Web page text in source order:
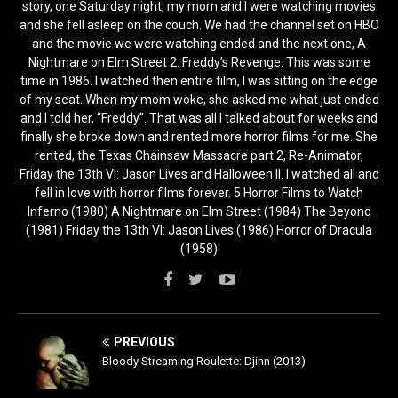
story, one Saturday night, my mom and I were watching movies
and she fell asleep on the couch. We had the channel set on HBO
and the movie we were watching ended and the next one, A
Nightmare on Elm Street 2: Freddy’s Revenge. This was some
time in 1986. I watched then entire film, I was sitting on the edge
of my seat. When my mom woke, she asked me what just ended
and I told her, “Freddy”. That was all I talked about for weeks and
finally she broke down and rented more horror films for me. She
rented, the Texas Chainsaw Massacre part 2, Re-Animator,
Friday the 13th VI: Jason Lives and Halloween II. I watched all and
fell in love with horror films forever. 5 Horror Films to Watch
Inferno (1980) A Nightmare on Elm Street (1984) The Beyond
(1981) Friday the 13th VI: Jason Lives (1986) Horror of Dracula
(1958)
PREVIOUS
Bloody Streaming Roulette: Djinn (2013)